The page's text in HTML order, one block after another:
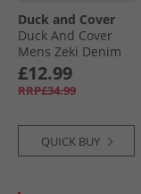
Duck and Cover
Duck And Cover
Mens Zeki Denim
Shorts Dark Wash
£12.99
RRP£34.99
QUICK BUY